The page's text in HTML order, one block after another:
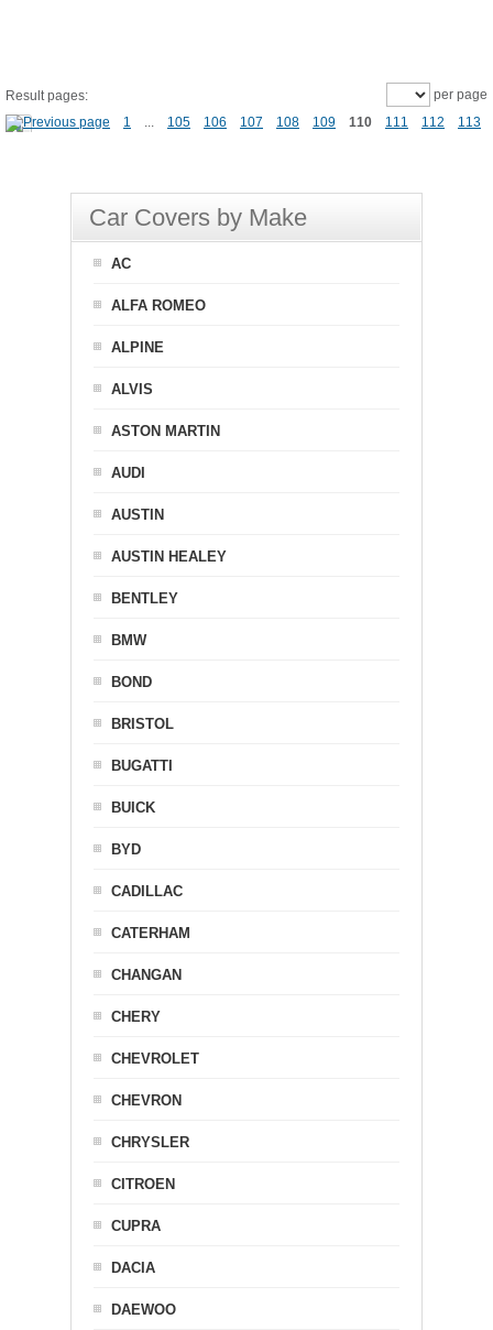
Result pages:
1
... 105 106 107 108 109 110 111 112 113
per page
Car Covers by Make
AC
ALFA ROMEO
ALPINE
ALVIS
ASTON MARTIN
AUDI
AUSTIN
AUSTIN HEALEY
BENTLEY
BMW
BOND
BRISTOL
BUGATTI
BUICK
BYD
CADILLAC
CATERHAM
CHANGAN
CHERY
CHEVROLET
CHEVRON
CHRYSLER
CITROEN
CUPRA
DACIA
DAEWOO